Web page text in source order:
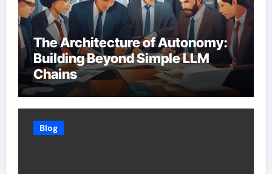
The Architecture of Autonomy:
Building Beyond Simple LLM
Chains
Blog